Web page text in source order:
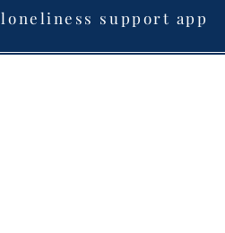
loneliness support app